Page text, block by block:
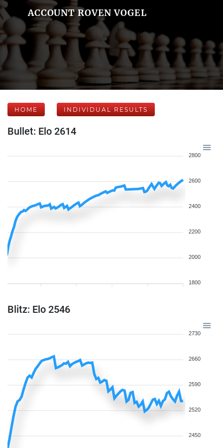
ACCOUNT ROVEN VOGEL
HOME INDIVIDUAL RESULTS
Bullet: Elo 2614
2800
2600
2400
2200
2000
1800
Blitz: Elo 2546
2730
2660
2590
2520
2450